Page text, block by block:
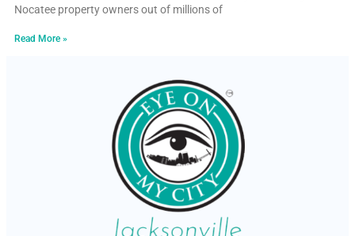
Nocatee property owners out of millions of
Read More »